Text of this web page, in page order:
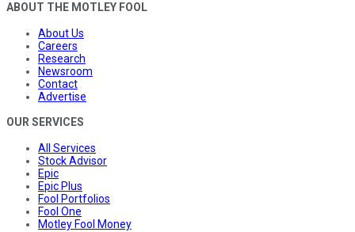
ABOUT THE MOTLEY FOOL
About Us
Careers
Research
Newsroom
Contact
Advertise
OUR SERVICES
All Services
Stock Advisor
Epic
Epic Plus
Fool Portfolios
Fool One
Motley Fool Money